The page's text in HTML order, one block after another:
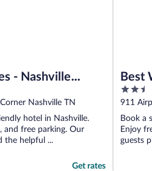
- Nashville
Nashville TN
hotel in Nashville.
and free parking. Our
the helpful ...
Get rates
Best
Hotel
2.5
out
5
911
Book a
Enjoy
guests